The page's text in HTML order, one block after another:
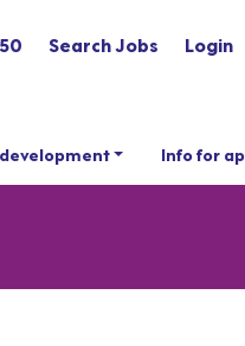
Search Jobs Login
Info for